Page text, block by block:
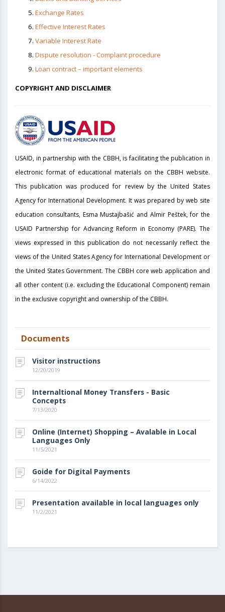
Exchange Rates
Effective Interest Rates
Variable Interest Rate
Dispute resolution - Complaint procedure
Loan contract – important elements
COPYRIGHT AND DISCLAIMER
USAID, in partnership with the CBBH, is facilitating the publication in
electronic format of educational materials on the CBBH website.
This publication was produced for review by the United States
Agency for International Development. It was prepared by web site
education consultants, Esma Mustajbašić and Almir Peštek, for the
USAID Partnership for Advancing Reform in Economy (PARE). The
views expressed in this publication do not necessarily reflect the
views of the United States Agency for International Development or
the United States Government. The CBBH core web application and
all other content (i.e. excluding the Educational Component) remain
in the exclusive copyright and ownership of the CBBH.
Documents
Visitor instructions
12/20/2019
Internaltional Money Transfers - Basic
Concepts
7/13/2020
Online (Internet) Shopping – Avalable in Local
Languages Only
11/5/2021
Goide for Digital Payments
6/14/2022
Presentation available in local languages only
11/2/2021